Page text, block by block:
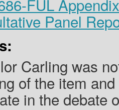
FUL
Panel
Carling was
of the item
in the debate